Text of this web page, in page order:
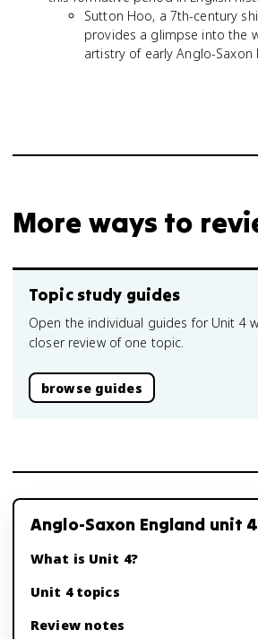
Sutton Hoo, a 7th-century
provides a glimpse into the
artistry of early Anglo-Saxon
More ways to
Topic study guides
Open the individual guides for Unit 4
closer review of one topic.
browse guides
Anglo-Saxon England unit
What is Unit 4?
Unit 4 topics
Review notes